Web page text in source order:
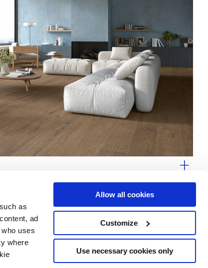
as
ad
uses
where
Allow all cookies
Customize
Use necessary cookies only
Services Follow us on